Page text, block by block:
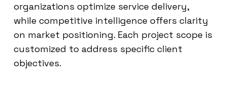
organizations optimize service delivery,
while competitive intelligence offers clarity
on market positioning. Each project scope is
customized to address specific client
objectives.